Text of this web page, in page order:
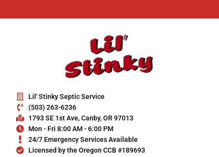
Lil' Stinky Septic Service
(503) 263-6236
1793 SE 1st Ave, Canby, OR 97013
Mon - Fri 8:00 AM - 6:00 PM
24/7 Emergency Services Available
Licensed by the Oregon CCB #189693